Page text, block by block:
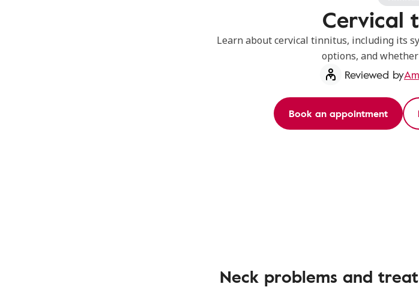
Cervical
Learn about cervical tinnitus, including its
options, and whether
Reviewed by
Book an appointment
Neck problems and